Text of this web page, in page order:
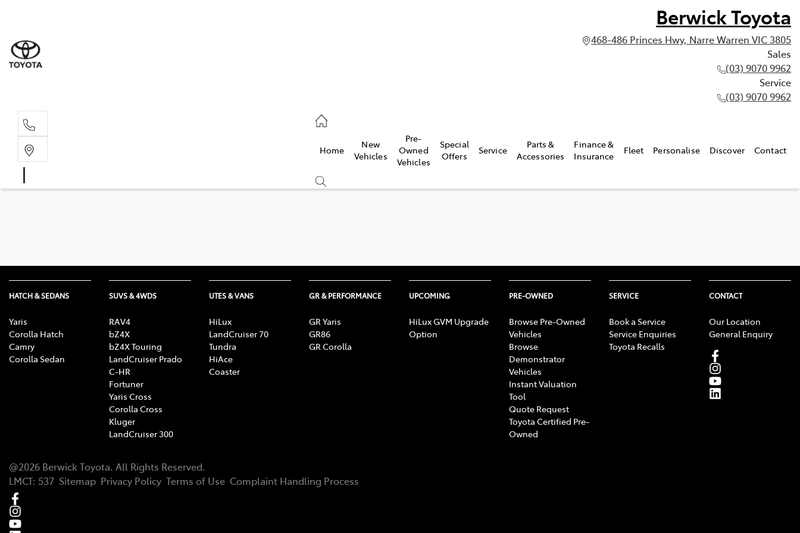
Berwick Toyota
468-486 Princes Hwy, Narre Warren VIC 3805
Sales
(03) 9070 9962
Service
(03) 9070 9962
Home
New
Vehicles
Pre-
Owned
Vehicles
Special
Offers
Service
Parts &
Accessories
Finance &
Insurance
Fleet Personalise Discover Contact
HATCH & SEDANS
Yaris
Corolla Hatch
Camry
Corolla Sedan
SUVS & 4WDS
RAV4
bZ4X
bZ4X Touring
LandCruiser Prado
C-HR
Fortuner
Yaris Cross
Corolla Cross
Kluger
LandCruiser 300
UTES & VANS
HiLux
LandCruiser 70
Tundra
HiAce
Coaster
GR & PERFORMANCE
GR Yaris
GR86
GR Corolla
UPCOMING
HiLux GVM Upgrade
Option
PRE-OWNED
Browse Pre-Owned
Vehicles
Browse
Demonstrator
Vehicles
Instant Valuation
Tool
Quote Request
Toyota Certified Pre-
Owned
SERVICE
Book a Service
Service Enquiries
Toyota Recalls
CONTACT
Our Location
General Enquiry
@2026 Berwick Toyota. All Rights Reserved.
LMCT: 537 Sitemap Privacy Policy Terms of Use Complaint Handling Process